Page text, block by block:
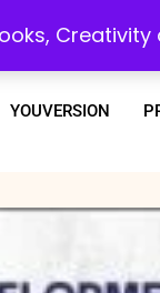
YOUVERSION